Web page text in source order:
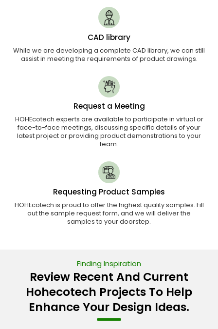
CAD library
While we are developing a complete CAD library, we can still
assist in meeting the requirements of product drawings.
Request a Meeting
HOHEcotech experts are available to participate in virtual or
face-to-face meetings, discussing specific details of your
latest project or providing product demonstrations to your
team.
Requesting Product Samples
HOHEcotech is proud to offer the highest quality samples. Fill
out the sample request form, and we will deliver the
samples to your doorstep.
Finding Inspiration
Review Recent And Current
Hohecotech Projects To Help
Enhance Your Design Ideas.